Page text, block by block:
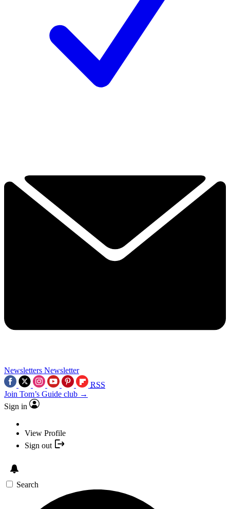
Newsletters Newsletter
RSS
Join Tom’s Guide club →
Sign in
View Profile
Sign out
Search